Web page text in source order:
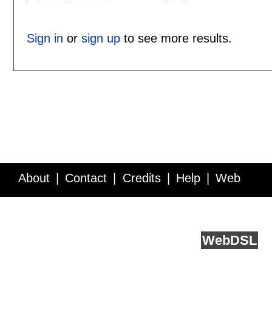
Sign in or sign upto see more results.
About Contact Credits Help Web
WebDSL